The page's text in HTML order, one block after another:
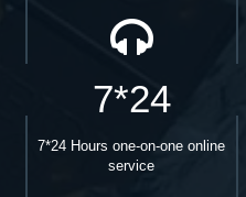
7*24
7*24 Hours one-on-one online
service